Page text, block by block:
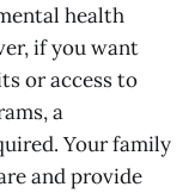
health
if you want
or access to
a
Your family
and provide